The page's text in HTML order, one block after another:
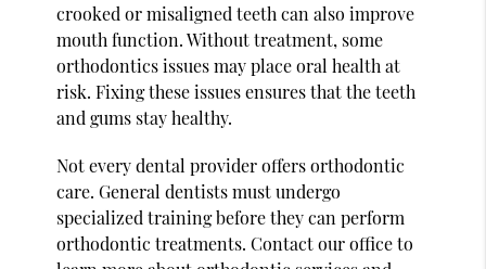
crooked or misaligned teeth can also improve
mouth function. Without treatment, some
orthodontics issues may place oral health at
risk. Fixing these issues ensures that the teeth
and gums stay healthy.
Not every dental provider offers orthodontic
care. General dentists must undergo
specialized training before they can perform
orthodontic treatments. Contact our office to